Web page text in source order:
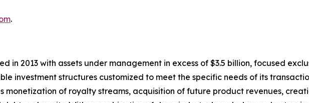
.
in 2013 with assets under management in excess of $3.5 billion, focused
investment structures customized to meet the specific needs of its
monetization of royalty streams, acquisition of future product revenues,